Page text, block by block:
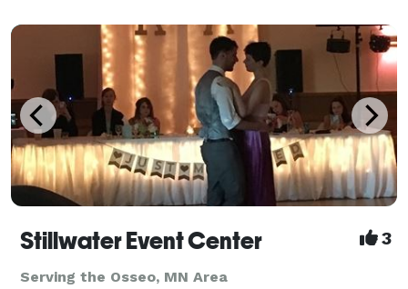
Stillwater Event Center 3
Serving the Osseo, MN Area